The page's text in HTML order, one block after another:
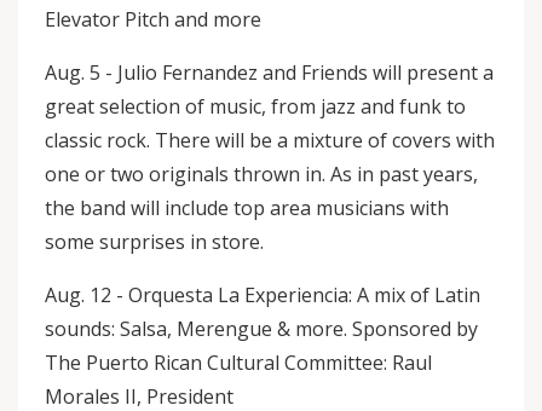
Elevator Pitch and more
Aug. 5 - Julio Fernandez and Friends will present a
great selection of music, from jazz and funk to
classic rock. There will be a mixture of covers with
one or two originals thrown in. As in past years,
the band will include top area musicians with
some surprises in store.
Aug. 12 - Orquesta La Experiencia: A mix of Latin
sounds: Salsa, Merengue & more. Sponsored by
The Puerto Rican Cultural Committee: Raul
Morales II, President